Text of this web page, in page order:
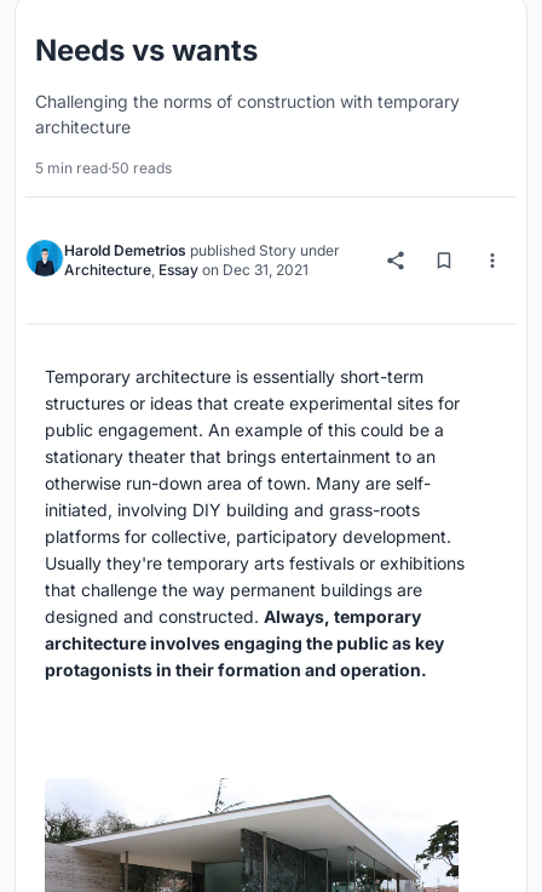
Needs vs wants
Challenging the norms of construction with temporary
architecture
5 min read·50 reads
Harold Demetrios published Story under
Architecture, Essay on Dec 31, 2021
Temporary architecture is essentially short-term
structures or ideas that create experimental sites for
public engagement. An example of this could be a
stationary theater that brings entertainment to an
otherwise run-down area of town. Many are self-
initiated, involving DIY building and grass-roots
platforms for collective, participatory development.
Usually they're temporary arts festivals or exhibitions
that challenge the way permanent buildings are
designed and constructed. Always, temporary
architecture involves engaging the public as key
protagonists in their formation and operation.